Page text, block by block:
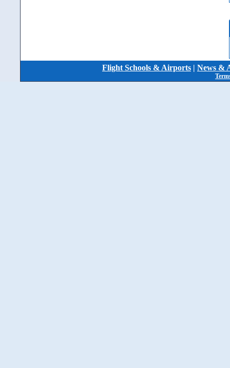
Flight Schools & Airports | News &